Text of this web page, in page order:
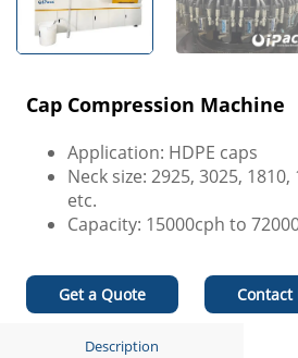
Cap Compression Machine
Application: HDPE caps
Neck size: 2925, 3025,
etc.
Capacity: 15000cph to
Get a Quote Contact
Description